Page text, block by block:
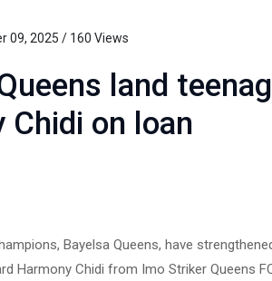
09, 2025 / 160 Views
land
Chidi on loan
Bayelsa Queens, have
Harmony Chidi from Imo Striker Queens